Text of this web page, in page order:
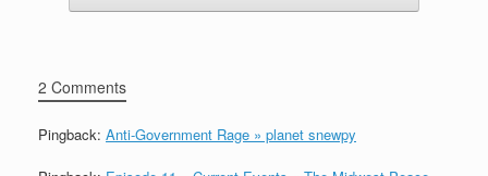
2 Comments
Pingback: Anti-Government Rage » planet snewpy